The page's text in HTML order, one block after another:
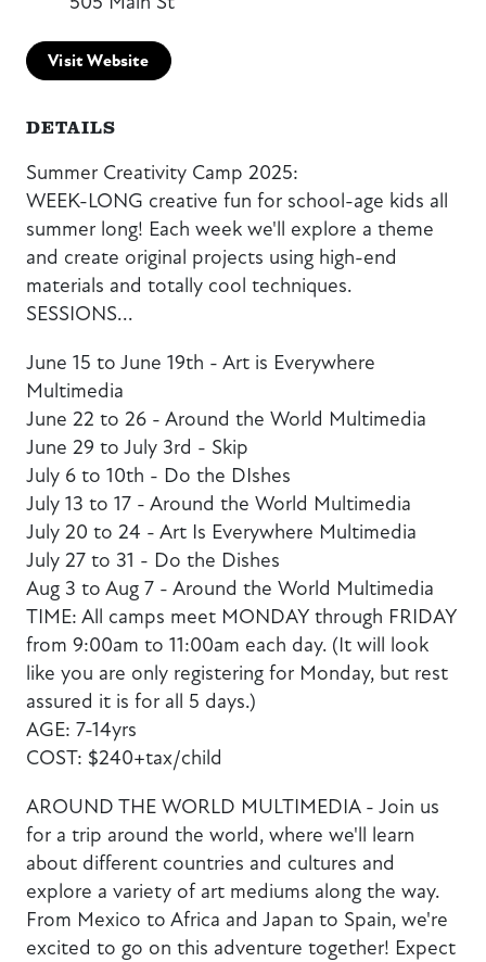
Visit Website
DETAILS
Summer Creativity Camp 2025:
WEEK-LONG creative fun for school-age kids all
summer long! Each week we'll explore a theme
and create original projects using high-end
materials and totally cool techniques.
SESSIONS...
June 15 to June 19th - Art is Everywhere
Multimedia
June 22 to 26 - Around the World Multimedia
June 29 to July 3rd - Skip
July 6 to 10th - Do the DIshes
July 13 to 17 - Around the World Multimedia
July 20 to 24 - Art Is Everywhere Multimedia
July 27 to 31 - Do the Dishes
Aug 3 to Aug 7 - Around the World Multimedia
TIME: All camps meet MONDAY through FRIDAY
from 9:00am to 11:00am each day. (It will look
like you are only registering for Monday, but rest
assured it is for all 5 days.)
AGE: 7-14yrs
COST: $240+tax/child
AROUND THE WORLD MULTIMEDIA - Join us
for a trip around the world, where we'll learn
about different countries and cultures and
explore a variety of art mediums along the way.
From Mexico to Africa and Japan to Spain, we're
excited to go on this adventure together! Expect